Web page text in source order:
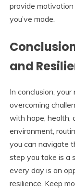
provide
you’ve made.
and
In conclusion,
overcoming
with hope, health,
environment,
you can navigate
step you take is a
every day is an
resilience. Keep